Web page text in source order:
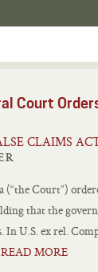
Court
CLAIMS
Court”)
that the
In U.S. ex rel.
READ MORE